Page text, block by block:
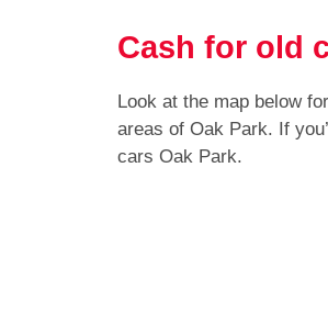
Cash for old
Look at the map below
areas of Oak Park. If
cars Oak Park.